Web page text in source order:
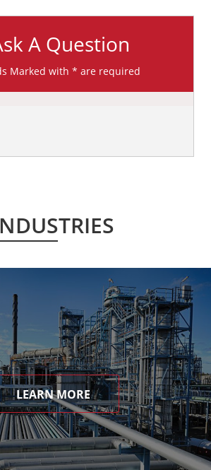
A Question
Marked with * are required
LEARN MORE